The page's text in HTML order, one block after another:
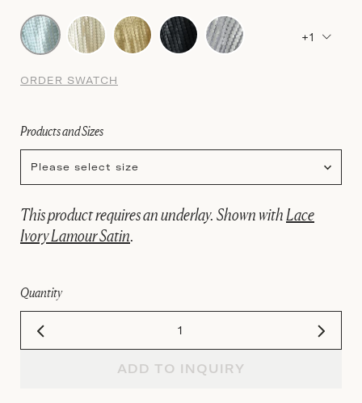
+1
ORDER SWATCH
Products and Sizes
Please select size
This product requires an underlay. Shown with Lace
Ivory Lamour Satin.
Quantity
ADD TO INQUIRY